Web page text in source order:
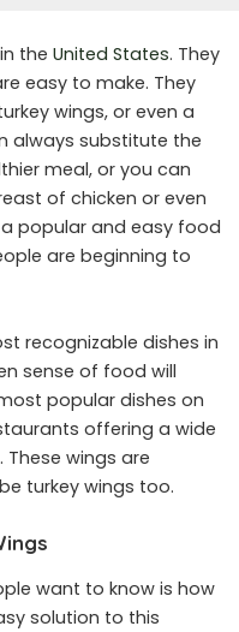
the United States. They
easy to make. They
wings, or even a
always substitute the
meal, or you can
of chicken or even
a popular and easy food
are beginning to
recognizable dishes in
sense of food will
popular dishes on
offering a wide
wings are
turkey wings too.
want to know is how
solution to this